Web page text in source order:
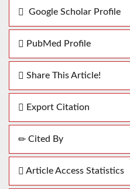
Google Scholar Profile
PubMed Profile
Share This Article!
Export Citation
Cited By
Article Access Statistics